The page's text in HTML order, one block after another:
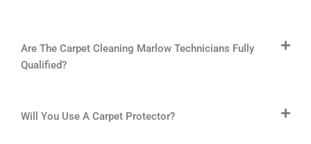
Are The Carpet Cleaning Marlow Technicians Fully
Qualified?
Will You Use A Carpet Protector?